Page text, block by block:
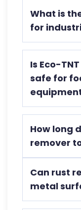
What is
for
businesses
acting
Is Eco-
safe for
for food
meeting
How long
remover
Most rust
minutes to a
Can rust
metal